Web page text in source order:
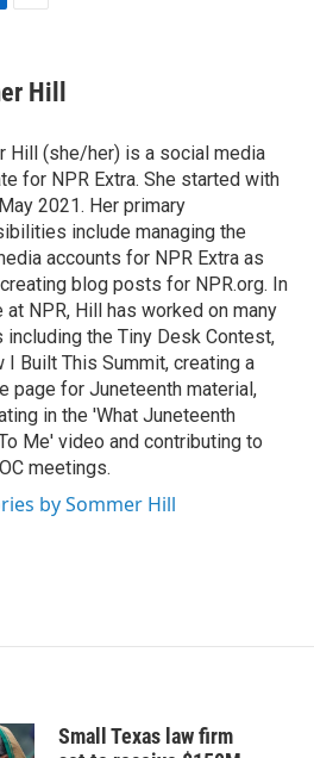
i
l Hill
Hill (she/her) is a social media
for NPR Extra. She started with
2021. Her primary
include managing the
accounts for NPR Extra as
blog posts for NPR.org. In
at NPR, Hill has worked on many
including the Tiny Desk Contest,
I Built This Summit, creating a
page for Juneteenth material,
in the 'What Juneteenth
Me' video and contributing to
meetings.
by Sommer Hill
Small Texas law firm